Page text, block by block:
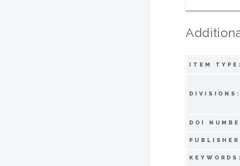
ITEM TYPE:
DIVISIONS:
DOI
KEYWORDS: